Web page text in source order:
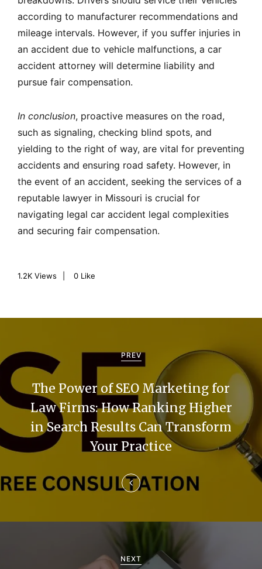
according to manufacturer recommendations and
mileage intervals. However, if you suffer injuries in
an accident due to vehicle malfunctions, a car
accident attorney will determine liability and
pursue fair compensation.
In conclusion, proactive measures on the road,
such as signaling, checking blind spots, and
yielding to the right of way, are vital for preventing
accidents and ensuring road safety. However, in
the event of an accident, seeking the services of a
reputable lawyer in Missouri is crucial for
navigating legal car accident legal complexities
and securing fair compensation.
1.2K Views 0 Like
o
t
n
a
v
i
g
PREV
The Power of SEO Marketing for
Law Firms: How Ranking Higher
in Search Results Can Transform
Your Practice
NEXT